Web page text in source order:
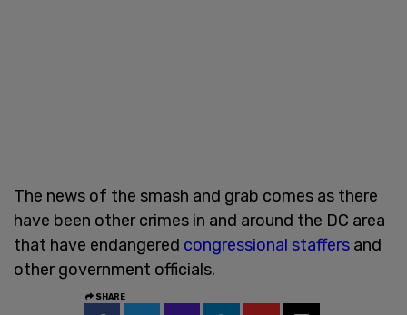
The news of the smash and grab comes as there
have been other crimes in and around the DC area
that have endangered congressional staffers and
other government officials.
SHARE